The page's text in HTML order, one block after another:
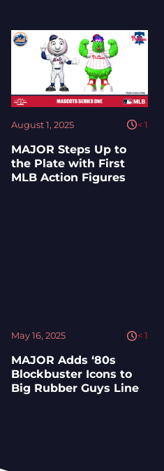
August 1, 2025 < 1
MAJOR Steps Up to
the Plate with First
MLB Action Figures
May 16, 2025 < 1
MAJOR Adds ‘80s
Blockbuster Icons to
Big Rubber Guys Line